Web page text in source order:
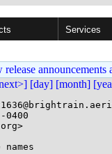
Services
announcements
[day] [month]
0400